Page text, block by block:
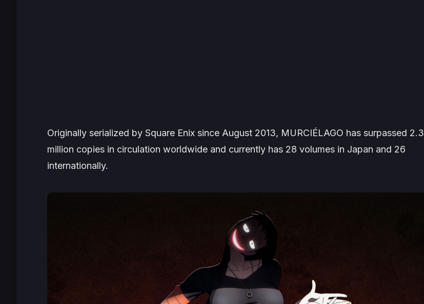
Originally serialized by Square Enix since August 2013, MURCIÉLAGO has surpassed 2.3
million copies in circulation worldwide and currently has 28 volumes in Japan and 26
internationally.